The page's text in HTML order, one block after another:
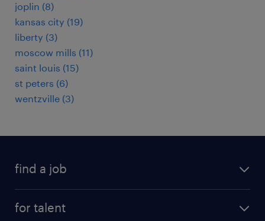
joplin (8)
kansas city (19)
liberty (3)
moscow mills (11)
saint louis (15)
st peters (6)
wentzville (3)
find a job
for talent